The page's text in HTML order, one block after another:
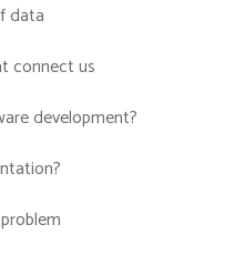
data
connect us
development?